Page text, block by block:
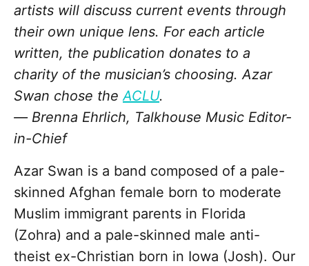
artists will discuss current events through
their own unique lens. For each article
written, the publication donates to a
charity of the musician’s choosing. Azar
Swan chose theACLU.
— Brenna Ehrlich, Talkhouse Music Editor-
in-Chief
Azar Swan is a band composed of a pale-
skinned Afghan female born to moderate
Muslim immigrant parents in Florida
(Zohra) and a pale-skinned male anti-
theist ex-Christian born in Iowa (Josh). Our